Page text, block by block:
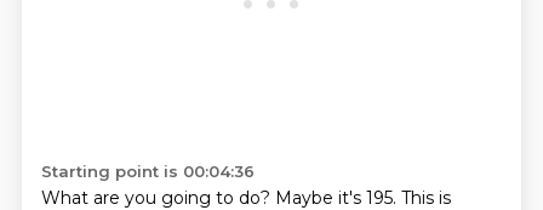
Starting point is 00:04:36
What are you going to do? Maybe it's 195. This is